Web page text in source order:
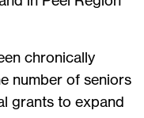
chronically
number of seniors
grants to expand